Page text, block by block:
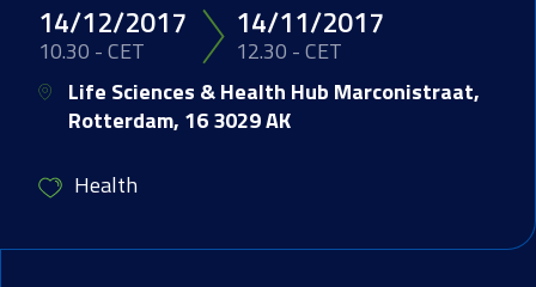
14/12/2017
10.30 - CET
14/11/2017
12.30 - CET
Life Sciences & Health Hub Marconistraat,
Rotterdam, 16 3029 AK
Health